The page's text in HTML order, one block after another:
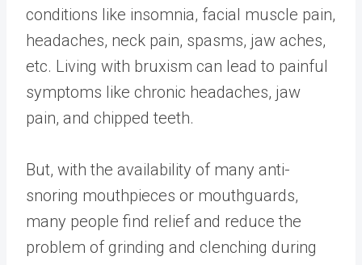
conditions like insomnia, facial muscle pain,
headaches, neck pain, spasms, jaw aches,
etc. Living with bruxism can lead to painful
symptoms like chronic headaches, jaw
pain, and chipped teeth.
But, with the availability of many anti-
snoring mouthpieces or mouthguards,
many people find relief and reduce the
problem of grinding and clenching during